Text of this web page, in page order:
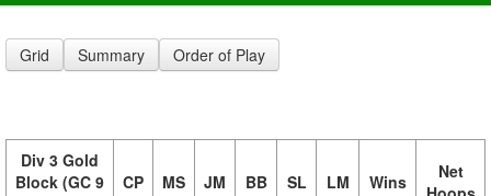
Grid Summary Order of Play
Div 3 Gold
Block (GC 9
CP MS JM BB SL LM Wins
Net